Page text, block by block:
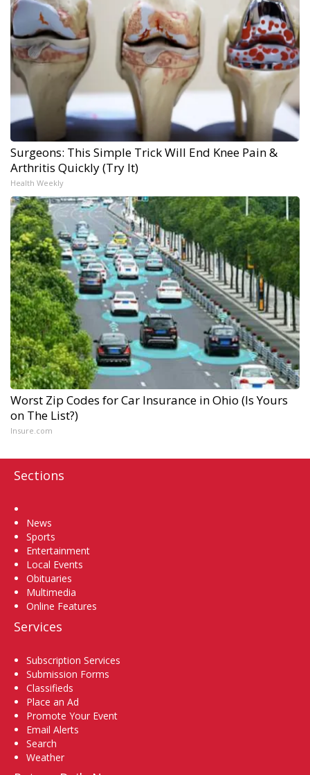
Surgeons: This Simple Trick Will End Knee Pain &
Arthritis Quickly (Try It)
Health Weekly
Worst Zip Codes for Car Insurance in Ohio (Is Yours
on The List?)
Insure.com
Sections
News
Sports
Entertainment
Local Events
Obituaries
Multimedia
Online Features
Services
Subscription Services
Submission Forms
Classifieds
Place an Ad
Promote Your Event
Email Alerts
Search
Weather